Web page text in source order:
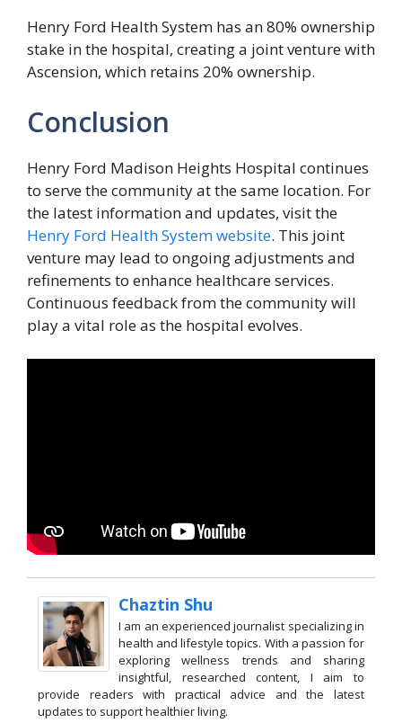
Henry Ford Health System has an 80% ownership
stake in the hospital, creating a joint venture with
Ascension, which retains 20% ownership.
Conclusion
Henry Ford Madison Heights Hospital continues
to serve the community at the same location. For
the latest information and updates, visit the
Henry Ford Health System website. This joint
venture may lead to ongoing adjustments and
refinements to enhance healthcare services.
Continuous feedback from the community will
play a vital role as the hospital evolves.
Chaztin Shu
I am an experienced journalist specializing in
health and lifestyle topics. With a passion for
exploring wellness trends and sharing
insightful, researched content, I aim to
provide readers with practical advice and the latest
updates to support healthier living.